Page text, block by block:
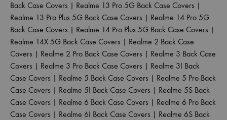
Back Case Covers | Realme 13 Pro 5G Back Case Covers |
Realme 13 Pro Plus 5G Back Case Covers | Realme 14 Pro 5G
Back Case Covers | Realme 14 Pro Plus 5G Back Case Covers |
Realme 14X 5G Back Case Covers | Realme 2 Back Case
Covers | Realme 2 Pro Back Case Covers | Realme 3 Back Case
Covers | Realme 3 Pro Back Case Covers | Realme 3I Back
Case Covers | Realme 5 Back Case Covers | Realme 5 Pro Back
Case Covers | Realme 5I Back Case Covers | Realme 5S Back
Case Covers | Realme 6 Back Case Covers | Realme 6 Pro Back
Case Covers | Realme 6I Back Case Covers | Realme 6S Back